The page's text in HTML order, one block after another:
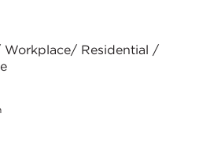
Workplace/ Residential /